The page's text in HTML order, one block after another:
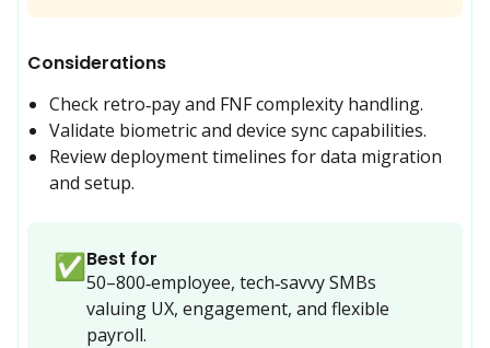
Considerations
Check retro‑pay and FNF complexity handling.
Validate biometric and device sync capabilities.
Review deployment timelines for data migration
and setup.
✅Best for
50–800‑employee, tech‑savvy SMBs
valuing UX, engagement, and flexible
payroll.